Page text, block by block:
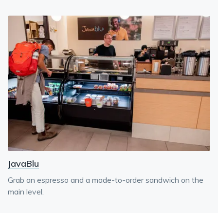
JavaBlu
Grab an espresso and a made-to-order sandwich on the
main level.